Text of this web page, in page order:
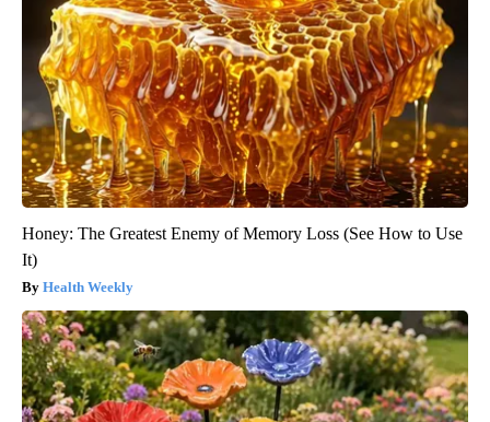
Honey: The Greatest Enemy of Memory Loss (See How to Use
It)
Health Weekly